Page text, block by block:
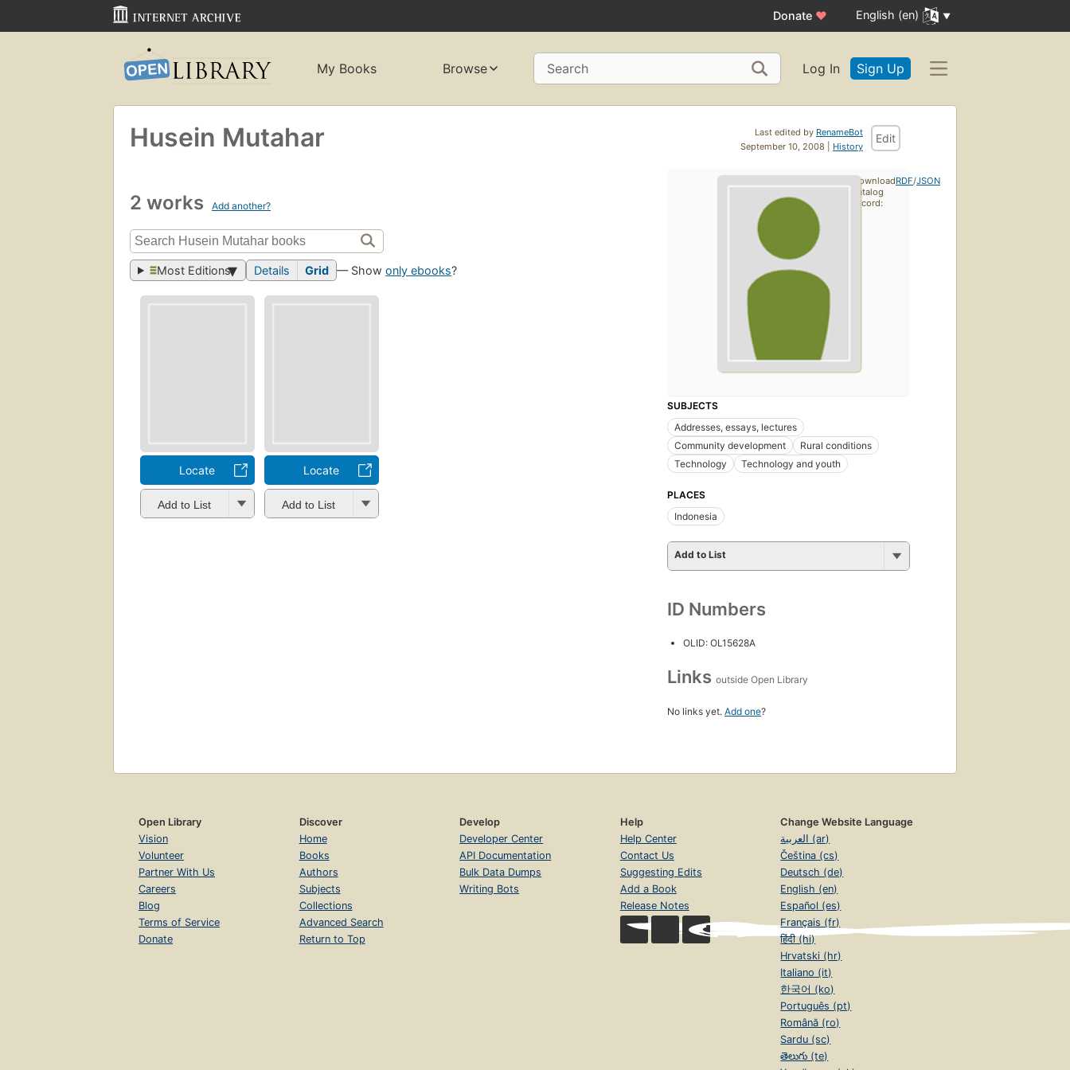
Donate ♥ English (en)
My Books Browse Search Log In Sign Up
Last edited by RenameBot
September 10, 2008 | History
Edit
Husein Mutahar
2 works Add another?
Most Editions Details Grid — Showonly ebooks?
Locate
Add to List
Locate
Add to List
SUBJECTS
Addresses, essays, lectures
Community development
Rural conditions
Technology
Technology and youth
PLACES
Indonesia
Add to List
ID Numbers
OLID: OL15628A
Links outside Open Library
No links yet. Add one?
Download
catalog
record:
RDF/JSON
Open Library
Vision
Volunteer
Partner With Us
Careers
Blog
Terms of Service
Donate
Discover
Home
Books
Authors
Subjects
Collections
Advanced Search
Return to Top
Develop
Developer Center
API Documentation
Bulk Data Dumps
Writing Bots
Help
Help Center
Contact Us
Suggesting Edits
Add a Book
Release Notes
Change Website Language
العربية (ar)
Čeština (cs)
Deutsch (de)
English (en)
Español (es)
Français (fr)
हिंदी (hi)
Hrvatski (hr)
Italiano (it)
한국어 (ko)
Português (pt)
Română (ro)
Sardu (sc)
తెలుగు (te)